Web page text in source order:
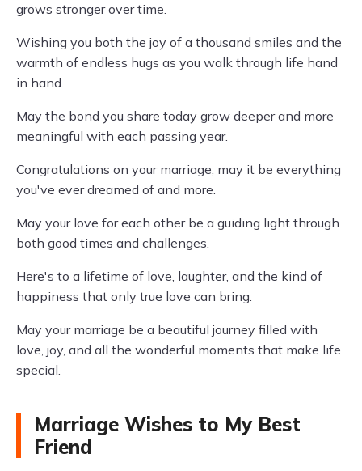
grows stronger over time.
Wishing you both the joy of a thousand smiles and the
warmth of endless hugs as you walk through life hand
in hand.
May the bond you share today grow deeper and more
meaningful with each passing year.
Congratulations on your marriage; may it be everything
you've ever dreamed of and more.
May your love for each other be a guiding light through
both good times and challenges.
Here's to a lifetime of love, laughter, and the kind of
happiness that only true love can bring.
May your marriage be a beautiful journey filled with
love, joy, and all the wonderful moments that make life
special.
Marriage Wishes to My Best
Friend